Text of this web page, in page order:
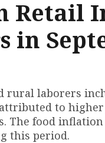
Retail
in
laborers
to
The food
this period.